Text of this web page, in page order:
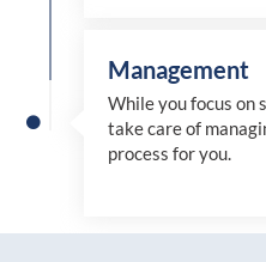
Management
While you focus on
take care of
process for you.